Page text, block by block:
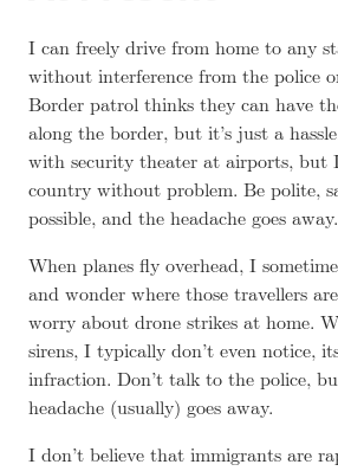
I can freely drive from home to any
without interference from the police
Border patrol thinks they can have
along the border, but it’s just a
with security theater at airports, but
country without problem. Be polite,
possible, and the headache goes away.
When planes fly overhead, I
and wonder where those travellers
worry about drone strikes at home.
sirens, I typically don’t even notice,
infraction. Don’t talk to the police,
headache (usually) goes away.
I don’t believe that immigrants are